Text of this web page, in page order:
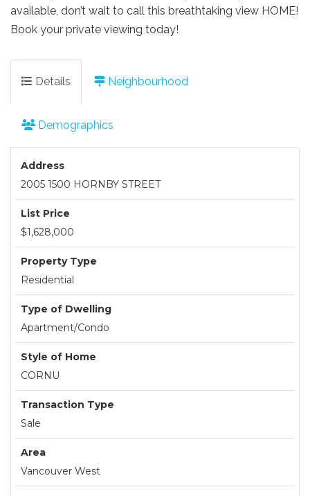
available, don’t wait to call this breathtaking view HOME!
Book your private viewing today!
Details Neighbourhood
Demographics
Address
2005 1500 HORNBY STREET
List Price
$1,628,000
Property Type
Residential
Type of Dwelling
Apartment/Condo
Style of Home
CORNU
Transaction Type
Sale
Area
Vancouver West